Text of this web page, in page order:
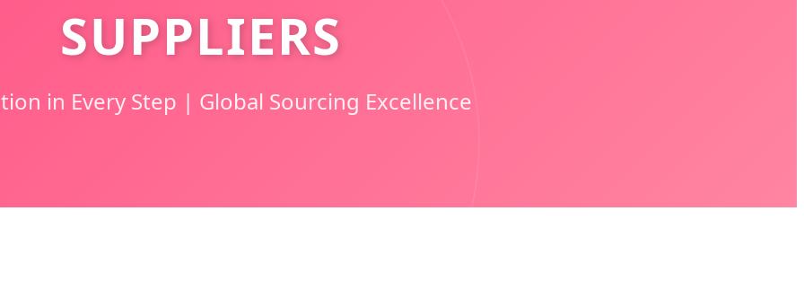
SUPPLIERS
in Every Step | Global Sourcing Excellence